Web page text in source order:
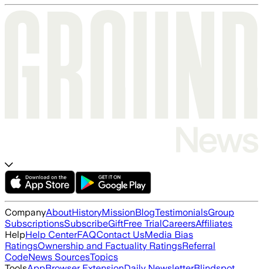
CompanyAboutHistoryMissionBlogTestimonialsGroup
SubscriptionsSubscribeGiftFree TrialCareersAffiliates
HelpHelp CenterFAQContact UsMedia Bias
RatingsOwnership and Factuality RatingsReferral
CodeNews SourcesTopics